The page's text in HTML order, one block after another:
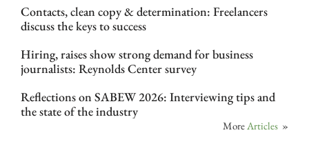
Contacts, clean copy & determination: Freelancers
discuss the keys to success
Hiring, raises show strong demand for business
journalists: Reynolds Center survey
Reflections on SABEW 2026: Interviewing tips and
the state of the industry
MoreArticles »